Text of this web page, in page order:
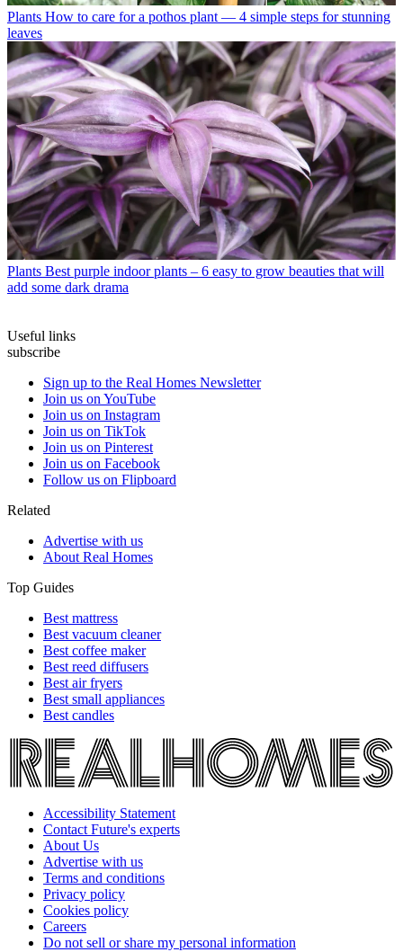
Plants How to care for a pothos plant — 4 simple steps for stunning
leaves
Plants Best purple indoor plants – 6 easy to grow beauties that will
add some dark drama
Useful links
subscribe
Sign up to the Real Homes Newsletter
Join us on YouTube
Join us on Instagram
Join us on TikTok
Join us on Pinterest
Join us on Facebook
Follow us on Flipboard
Related
Advertise with us
About Real Homes
Top Guides
Best mattress
Best vacuum cleaner
Best coffee maker
Best reed diffusers
Best air fryers
Best small appliances
Best candles
Accessibility Statement
Contact Future's experts
About Us
Advertise with us
Terms and conditions
Privacy policy
Cookies policy
Careers
Do not sell or share my personal information